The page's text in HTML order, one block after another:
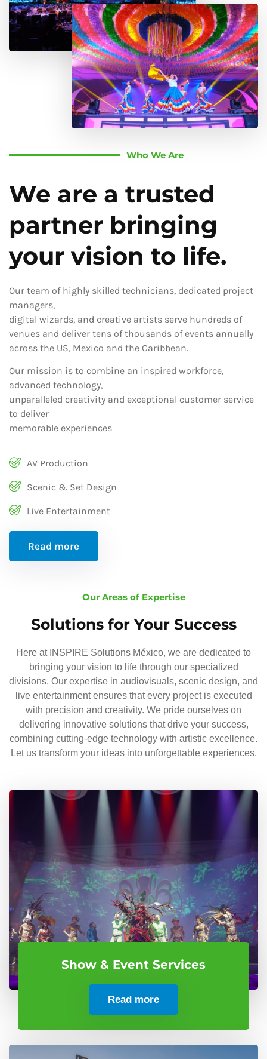
Who We Are
We are a trusted
partner bringing
your vision to life.
Our team of highly skilled technicians, dedicated project
managers,
digital wizards, and creative artists serve hundreds of
venues and deliver tens of thousands of events annually
across the US, Mexico and the Caribbean.
Our mission is to combine an inspired workforce,
advanced technology,
unparalleled creativity and exceptional customer service
to deliver
memorable experiences
AV Production
Scenic & Set Design
Live Entertainment
Read more
Our Areas of Expertise
Solutions for Your Success
Here at INSPIRE Solutions México, we are dedicated to
bringing your vision to life through our specialized
divisions. Our expertise in audiovisuals, scenic design, and
live entertainment ensures that every project is executed
with precision and creativity. We pride ourselves on
delivering innovative solutions that drive your success,
combining cutting-edge technology with artistic excellence.
Let us transform your ideas into unforgettable experiences.
Show & Event Services
Read more